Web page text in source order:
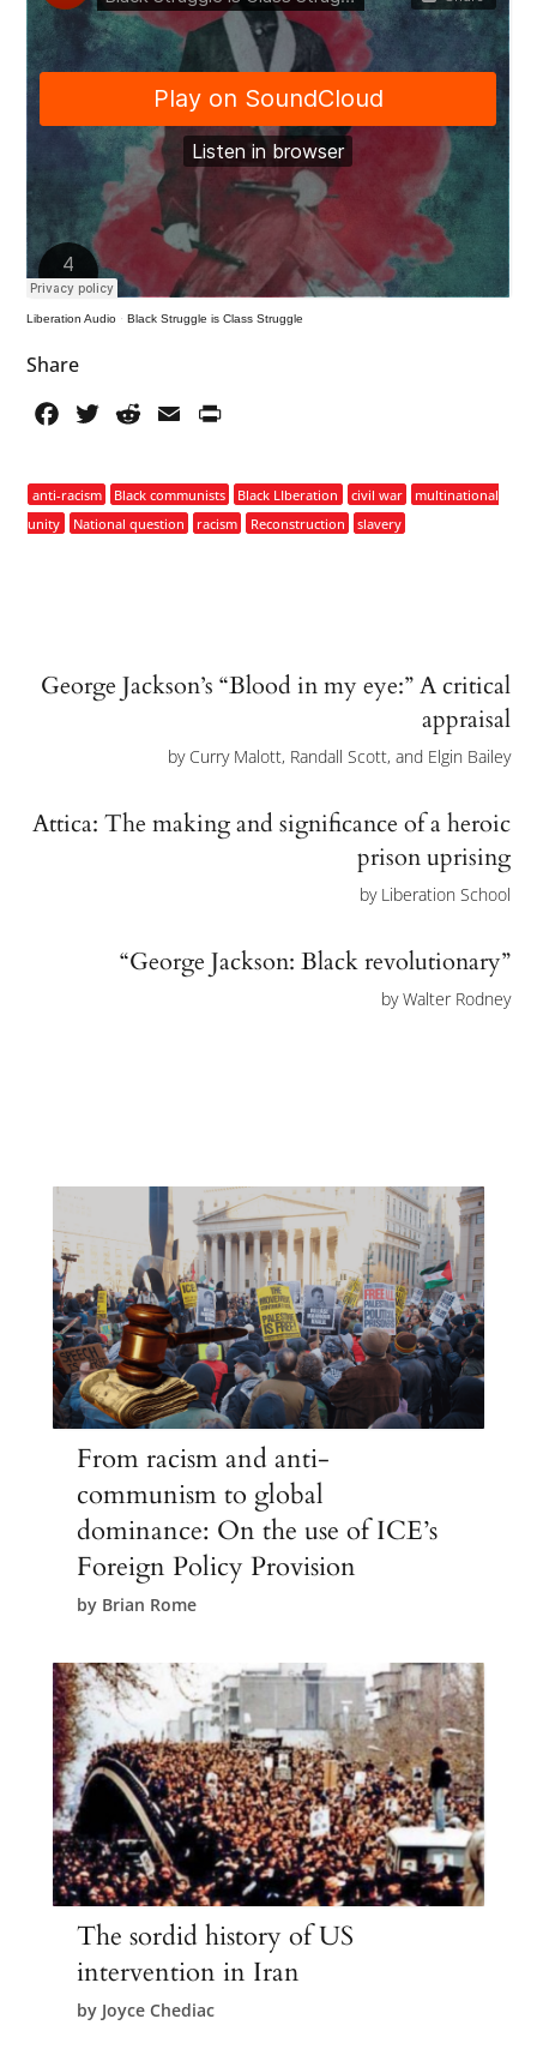
Liberation Audio ·Black Struggle is Class Struggle
Share
FacebookTwitterRedditEmail
anti-racism Black communists Black LIberation civil war
multinational
unity
National question racism Reconstruction slavery
George Jackson’s “Blood in my eye:” A critical
appraisal
by Curry Malott, Randall Scott, and Elgin Bailey
Attica: The making and significance of a heroic
prison uprising
by Liberation School
“George Jackson: Black revolutionary”
byWalter Rodney
From racism and anti-
communism to global
dominance: On the use of ICE’s
Foreign Policy Provision
by Brian Rome
The sordid history of US
intervention in Iran
by Joyce Chediac